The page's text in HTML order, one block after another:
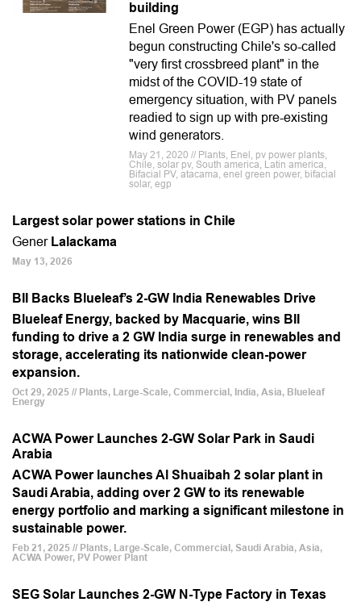
building
Enel Green Power (EGP) has actually
begun constructing Chile's so-called
"very first crossbreed plant" in the
midst of the COVID-19 state of
emergency situation, with PV panels
readied to sign up with pre-existing
wind generators.
May 21, 2020 // Plants, Enel, pv power plants,
Chile, solar pv, South america, Latin america,
Bifacial PV, atacama, enel green power, bifacial
solar, egp
Largest solar power stations in Chile
Gener Lalackama
May 13, 2026
BII Backs Blueleaf’s 2-GW India Renewables Drive
Blueleaf Energy, backed by Macquarie, wins BII
funding to drive a 2 GW India surge in renewables and
storage, accelerating its nationwide clean-power
expansion.
Oct 29, 2025 // Plants, Large-Scale, Commercial, India, Asia, Blueleaf
Energy
ACWA Power Launches 2-GW Solar Park in Saudi
Arabia
ACWA Power launches Al Shuaibah 2 solar plant in
Saudi Arabia, adding over 2 GW to its renewable
energy portfolio and marking a significant milestone in
sustainable power.
Feb 21, 2025 // Plants, Large-Scale, Commercial, Saudi Arabia, Asia,
ACWA Power, PV Power Plant
SEG Solar Launches 2-GW N-Type Factory in Texas